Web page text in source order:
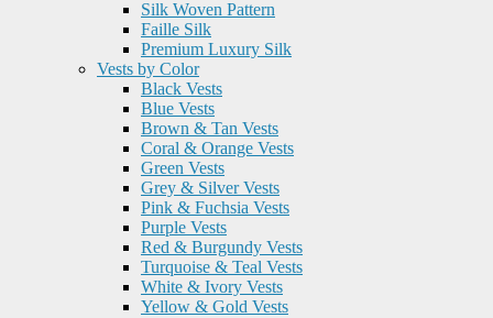
Silk Woven Pattern
Faille Silk
Premium Luxury Silk
Vests by Color
Black Vests
Blue Vests
Brown & Tan Vests
Coral & Orange Vests
Green Vests
Grey & Silver Vests
Pink & Fuchsia Vests
Purple Vests
Red & Burgundy Vests
Turquoise & Teal Vests
White & Ivory Vests
Yellow & Gold Vests